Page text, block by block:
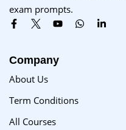
exam prompts.
Company
About Us
Term Conditions
All Courses